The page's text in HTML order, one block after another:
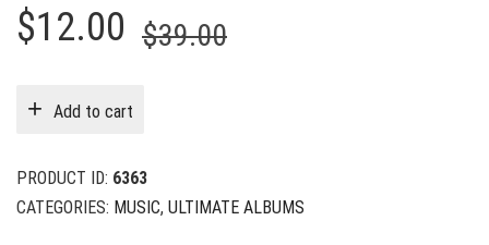
$39.00Original
$12.00
Current
Add to cart
PRODUCT ID: 6363
CATEGORIES: MUSIC, ULTIMATE ALBUMS